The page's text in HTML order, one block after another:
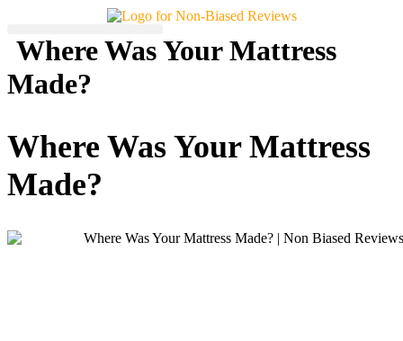
content
Where Was Your Mattress
Made?
Where Was Your Mattress
Made?